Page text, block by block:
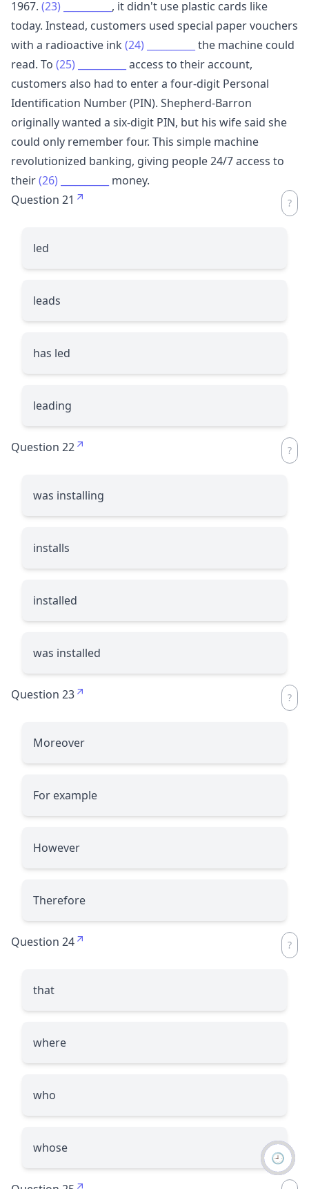
1967. (23)
, it didn't use plastic cards like
today. Instead, customers used special paper vouchers
with a radioactive ink (24)
the machine could
read. To (25)
access to their account,
customers also had to enter a four-digit Personal
Identification Number (PIN). Shepherd-Barron
originally wanted a six-digit PIN, but his wife said she
could only remember four. This simple machine
revolutionized banking, giving people 24/7 access to
their(26)
money.
Question 21
led
leads
has led
leading
Question 22
was installing
installs
installed
was installed
Question 23
Moreover
For example
However
Therefore
Question 24
that
where
who
whose
🕘